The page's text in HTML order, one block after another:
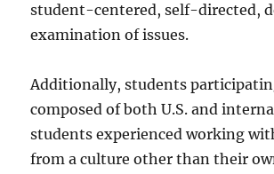
student-centered, self-directed,
examination of issues.
Additionally, students
composed of both U.S. and
students experienced working
from a culture other than their